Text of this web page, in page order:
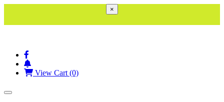
×
View Cart (0)
Toggle navigation